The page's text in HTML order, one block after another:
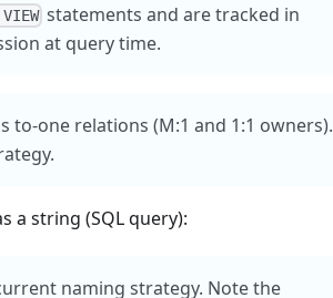
statements and are tracked in
at query time.
to-one relations (M:1 and 1:1 owners).
a string (SQL query):
naming strategy. Note the